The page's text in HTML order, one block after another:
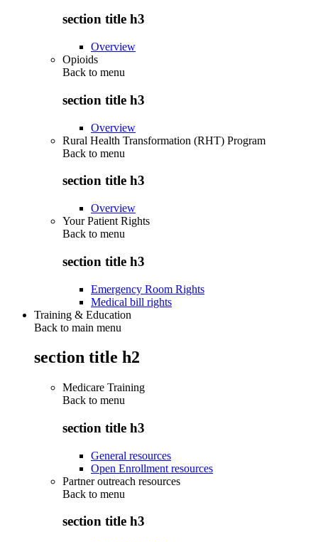
section title h3
Overview
Opioids
Back to menu
section title h3
Overview
Rural Health Transformation (RHT) Program
Back to menu
section title h3
Overview
Your Patient Rights
Back to menu
section title h3
Emergency Room Rights
Medical bill rights
Training & Education
Back to main menu
section title h2
Medicare Training
Back to menu
section title h3
General resources
Open Enrollment resources
Partner outreach resources
Back to menu
section title h3